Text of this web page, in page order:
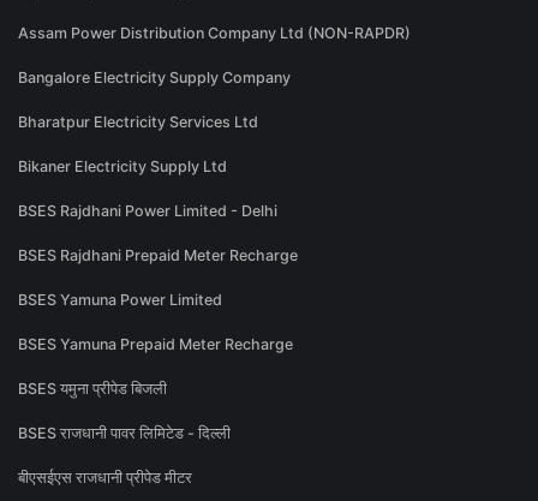
Assam Power Distribution Company Ltd (NON-RAPDR)
Bangalore Electricity Supply Company
Bharatpur Electricity Services Ltd
Bikaner Electricity Supply Ltd
BSES Rajdhani Power Limited - Delhi
BSES Rajdhani Prepaid Meter Recharge
BSES Yamuna Power Limited
BSES Yamuna Prepaid Meter Recharge
BSES यमुना प्रीपेड बिजली
BSES राजधानी पावर लिमिटेड - दिल्ली
बीएसईएस राजधानी प्रीपेड मीटर